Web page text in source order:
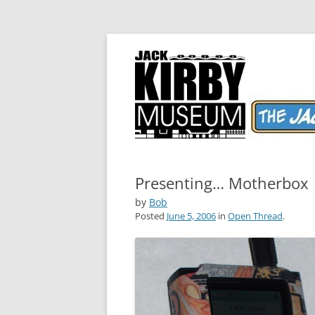
Jack Kirby Comics
The World's Greatest Comics Artist
Presenting… Motherbox
by Bob
Posted June 5, 2006 in Open Thread.